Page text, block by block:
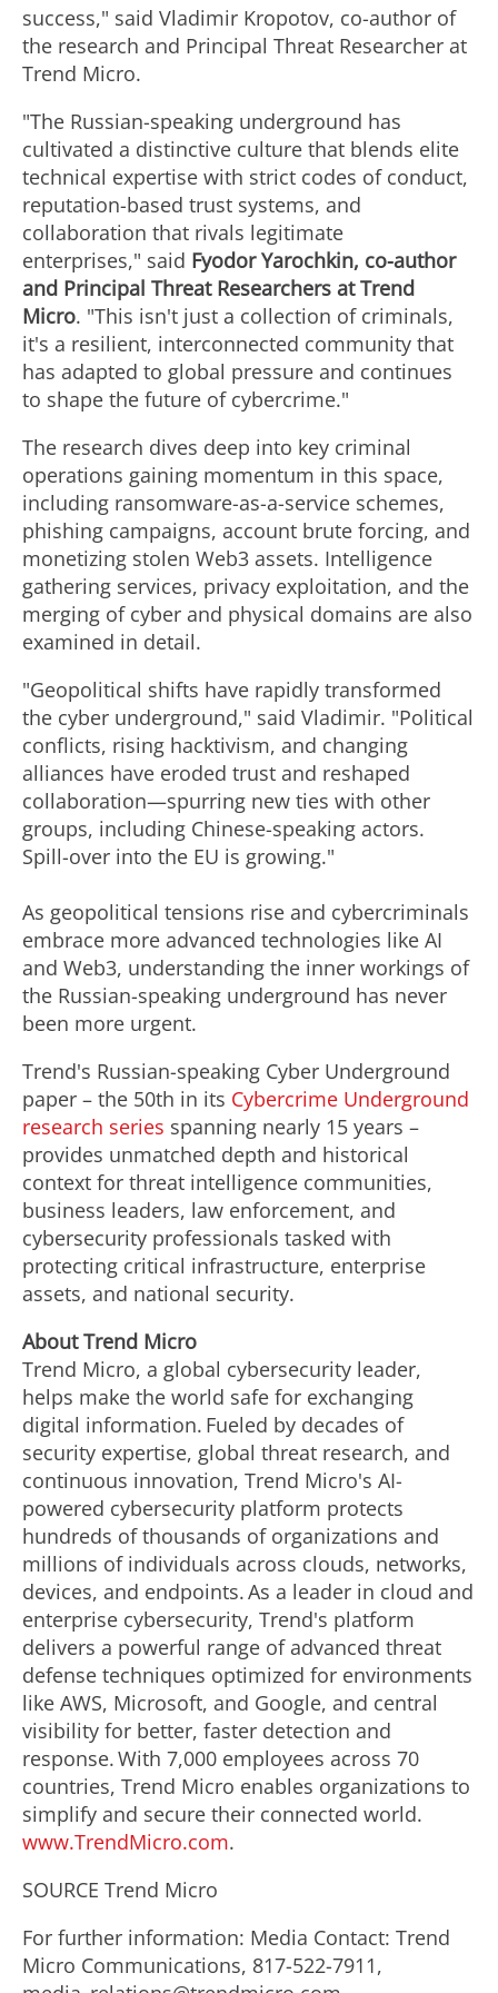
success," said Vladimir Kropotov, co-author of
the research and Principal Threat Researcher at
Trend Micro.
"The Russian-speaking underground has
cultivated a distinctive culture that blends elite
technical expertise with strict codes of conduct,
reputation-based trust systems, and
collaboration that rivals legitimate
enterprises," said Fyodor Yarochkin, co-author
and Principal Threat Researchers at Trend
Micro. "This isn't just a collection of criminals,
it's a resilient, interconnected community that
has adapted to global pressure and continues
to shape the future of cybercrime."
The research dives deep into key criminal
operations gaining momentum in this space,
including ransomware-as-a-service schemes,
phishing campaigns, account brute forcing, and
monetizing stolen Web3 assets. Intelligence
gathering services, privacy exploitation, and the
merging of cyber and physical domains are also
examined in detail.
"Geopolitical shifts have rapidly transformed
the cyber underground," said Vladimir. "Political
conflicts, rising hacktivism, and changing
alliances have eroded trust and reshaped
collaboration—spurring new ties with other
groups, including Chinese-speaking actors.
Spill-over into the EU is growing."
As geopolitical tensions rise and cybercriminals
embrace more advanced technologies like AI
and Web3, understanding the inner workings of
the Russian-speaking underground has never
been more urgent.
Trend's Russian-speaking Cyber Underground
paper – the 50th in its Cybercrime Underground
research series spanning nearly 15 years –
provides unmatched depth and historical
context for threat intelligence communities,
business leaders, law enforcement, and
cybersecurity professionals tasked with
protecting critical infrastructure, enterprise
assets, and national security.
About Trend Micro
Trend Micro, a global cybersecurity leader,
helps make the world safe for exchanging
digital information. Fueled by decades of
security expertise, global threat research, and
continuous innovation, Trend Micro's AI-
powered cybersecurity platform protects
hundreds of thousands of organizations and
millions of individuals across clouds, networks,
devices, and endpoints. As a leader in cloud and
enterprise cybersecurity, Trend's platform
delivers a powerful range of advanced threat
defense techniques optimized for environments
like AWS, Microsoft, and Google, and central
visibility for better, faster detection and
response. With 7,000 employees across 70
countries, Trend Micro enables organizations to
simplify and secure their connected world.
www.TrendMicro.com.
SOURCE Trend Micro
For further information: Media Contact: Trend
Micro Communications, 817-522-7911,